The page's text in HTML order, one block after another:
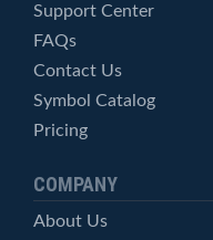
Support Center
FAQs
Contact Us
Symbol Catalog
Pricing
COMPANY
About Us